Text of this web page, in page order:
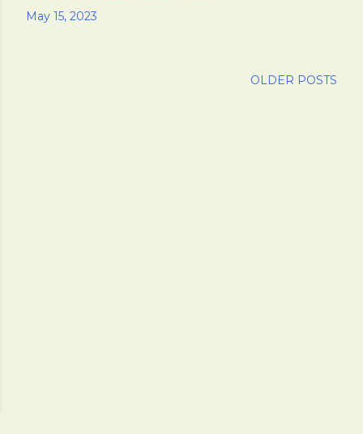
May 15, 2023
Share
OLDER POSTS